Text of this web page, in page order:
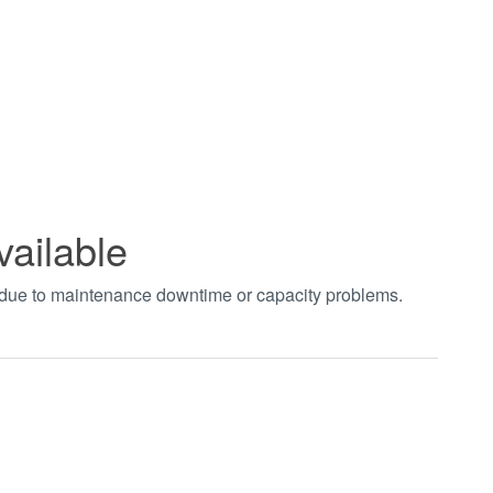
to maintenance downtime or capacity problems.